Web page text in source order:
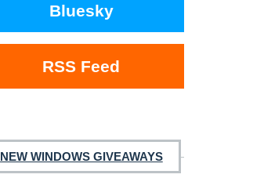
Bluesky
RSS Feed
NEW WINDOWS GIVEAWAYS